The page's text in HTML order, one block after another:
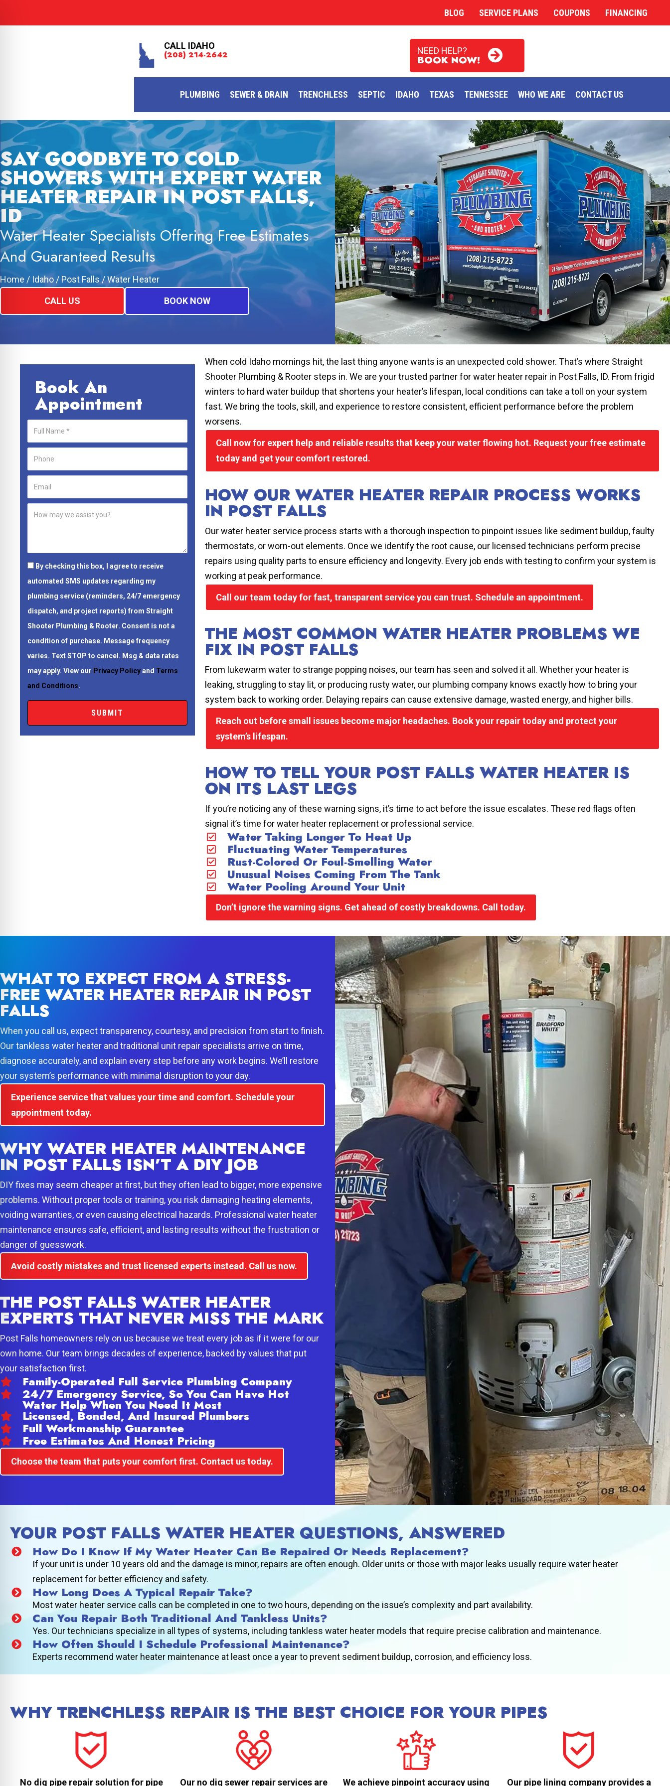
BLOG SERVICE PLANS COUPONS FINANCING
CALL IDAHO
(208) 214-2642 NEED HELP?
BOOK NOW!
PLUMBING SEWER & DRAIN TRENCHLESS SEPTIC IDAHO TEXAS TENNESSEE WHO WE ARE CONTACT US
SAY GOODBYE TO COLD
SHOWERS WITH EXPERT WATER
HEATER REPAIR IN POST FALLS,
ID
Water Heater Specialists Offering Free Estimates
And Guaranteed Results
Home / Idaho/ Post Falls/Water Heater
CALL US BOOK NOW
Book An
Appointment
By checking this box, I agree to receive
automated SMS updates regarding my
plumbing service (reminders, 24/7 emergency
dispatch, and project reports) from Straight
Shooter Plumbing & Rooter. Consent is not a
condition of purchase. Message frequency
varies. Text STOP to cancel. Msg & data rates
may apply. View our Privacy Policyand Terms
and Conditions.
When cold Idaho mornings hit, the last thing anyone wants is an unexpected cold shower. That’s where Straight
Shooter Plumbing & Rooter steps in. We are your trusted partner for water heater repair in Post Falls, ID. From frigid
winters to hard water buildup that shortens your heater’s lifespan, local conditions can take a toll on your system
fast. We bring the tools, skill, and experience to restore consistent, efficient performance before the problem
worsens.
Call now for expert help and reliable results that keep your water flowing hot. Request your free estimate
today and get your comfort restored.
HOW OUR WATER HEATER REPAIR PROCESS WORKS
IN POST FALLS
Our water heater service process starts with a thorough inspection to pinpoint issues like sediment buildup, faulty
thermostats, or worn-out elements. Once we identify the root cause, our licensed technicians perform precise
repairs using quality parts to ensure efficiency and longevity. Every job ends with testing to confirm your system is
working at peak performance.
Call our team today for fast, transparent service you can trust. Schedule an appointment.
THE MOST COMMON WATER HEATER PROBLEMS WE
FIX IN POST FALLS
From lukewarm water to strange popping noises, our team has seen and solved it all. Whether your heater is
leaking, struggling to stay lit, or producing rusty water, our plumbing company knows exactly how to bring your
system back to working order. Delaying repairs can cause extensive damage, wasted energy, and higher bills.
Reach out before small issues become major headaches. Book your repair today and protect your
system’s lifespan.
HOW TO TELL YOUR POST FALLS WATER HEATER IS
ON ITS LAST LEGS
If you’re noticing any of these warning signs, it’s time to act before the issue escalates. These red flags often
signal it’s time for water heater replacement or professional service.
Water Taking Longer To Heat Up
Fluctuating Water Temperatures
Rust-Colored Or Foul-Smelling Water
Unusual Noises Coming From The Tank
Water Pooling Around Your Unit
Don’t ignore the warning signs. Get ahead of costly breakdowns. Call today.
WHAT TO EXPECT FROM A STRESS-
FREE WATER HEATER REPAIR IN POST
FALLS
When you call us, expect transparency, courtesy, and precision from start to finish.
Our tankless water heater and traditional unit repair specialists arrive on time,
diagnose accurately, and explain every step before any work begins. We’ll restore
your system’s performance with minimal disruption to your day.
Experience service that values your time and comfort. Schedule your
appointment today.
WHY WATER HEATER MAINTENANCE
IN POST FALLS ISN’T A DIY JOB
DIY fixes may seem cheaper at first, but they often lead to bigger, more expensive
problems. Without proper tools or training, you risk damaging heating elements,
voiding warranties, or even causing electrical hazards. Professional water heater
maintenance ensures safe, efficient, and lasting results without the frustration or
danger of guesswork.
Avoid costly mistakes and trust licensed experts instead. Call us now.
THE POST FALLS WATER HEATER
EXPERTS THAT NEVER MISS THE MARK
Post Falls homeowners rely on us because we treat every job as if it were for our
own home. Our team brings decades of experience, backed by values that put
your satisfaction first.
Family-Operated Full Service Plumbing Company
24/7 Emergency Service, So You Can Have Hot
Water Help When You Need It Most
Licensed, Bonded, And Insured Plumbers
Full Workmanship Guarantee
Free Estimates And Honest Pricing
Choose the team that puts your comfort first. Contact us today.
YOUR POST FALLS WATER HEATER QUESTIONS, ANSWERED
How Do I Know If My Water Heater Can Be Repaired Or Needs Replacement?
If your unit is under 10 years old and the damage is minor, repairs are often enough. Older units or those with major leaks usually require water heater
replacement for better efficiency and safety.
How Long Does A Typical Repair Take?
Most water heater service calls can be completed in one to two hours, depending on the issue’s complexity and part availability.
Can You Repair Both Traditional And Tankless Units?
Yes. Our technicians specialize in all types of systems, including tankless water heater models that require precise calibration and maintenance.
How Often Should I Schedule Professional Maintenance?
Experts recommend water heater maintenance at least once a year to prevent sediment buildup, corrosion, and efficiency loss.
WHY TRENCHLESS REPAIR IS THE BEST CHOICE FOR YOUR PIPES
No dig pipe repair solution for pipe Our no dig sewer repair services are We achieve pinpoint accuracy using Our pipe lining company provides a